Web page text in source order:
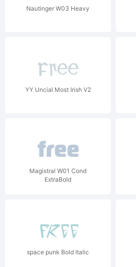
Nautinger W03 Heavy
YY Uncial Most Irish V2
Magistral W01 Cond
ExtraBold
space punk Bold Italic